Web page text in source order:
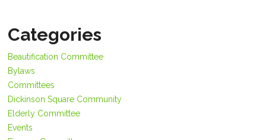
Categories
Beautification Committee
Bylaws
Committees
Dickinson Square Community
Elderly Committee
Events